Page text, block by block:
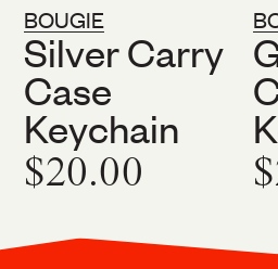
BOUGIE
Silver Carry
Case
Keychain
$20.00